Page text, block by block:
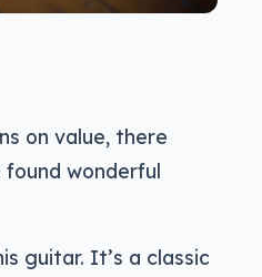
on value, there
wonderful
guitar. It’s a classic